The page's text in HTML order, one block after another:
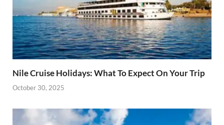
Nile Cruise Holidays: What To Expect On Your Trip
October 30, 2025